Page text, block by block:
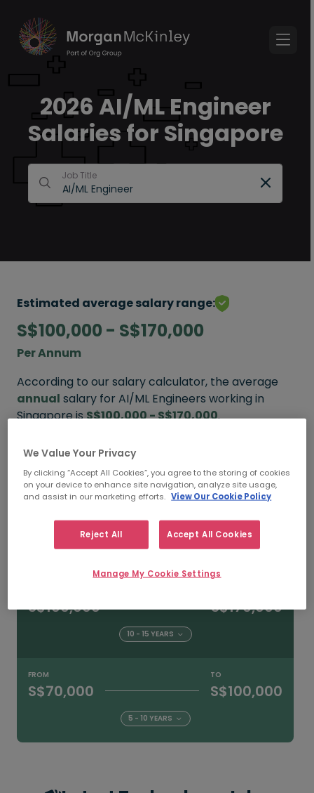
2026 AI/ML Engineer
Salaries for Singapore
Job Title
Estimated average salary range:
S$100,000 - S$170,000
Per Annum
According to our salary calculator, the average
annual salary for AI/ML Engineers working in
Singapore isS$100,000 - S$170,000.
Refine your salary
S$150,000 S$240,000+
15+ YEARS
S$100,000 S$170,000
10 - 15 YEARS
FROM
S$70,000
TO
S$100,000
5 - 10 YEARS
We Value Your Privacy
By clicking “Accept All Cookies”, you agree to the storing of cookies
on your device to enhance site navigation, analyze site usage,
and assist in our marketing efforts. View Our Cookie Policy
Reject All Accept All Cookies
Manage My Cookie Settings